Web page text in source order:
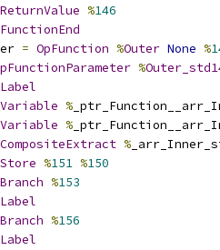
%146
= OpFunction %Outer None %
%
%
%
%
%151 %150
%153
%156